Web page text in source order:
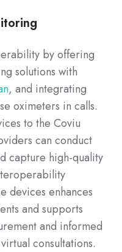
by offering
solutions with
, and integrating
oximeters in calls.
to the Coviu
can conduct
capture high-quality
devices enhances
and supports
and informed
consultations.